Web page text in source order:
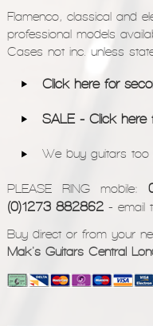
Flamenco, classical and
professional models
Cases not inc. unless
Click here for
SALE - Click here
We buy guitars too
PLEASE RING mobile:
(0)1273 882862- email
Buy direct or from your
Mak's Guitars Central